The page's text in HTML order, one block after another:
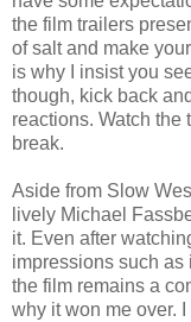
the film trailers
of salt and make
is why I insist you
though, kick back
reactions. Watch the
break.
Aside from Slow
lively Michael
it. Even after
impressions such as
the film remains a
why it won me over.